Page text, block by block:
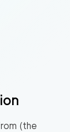
(the